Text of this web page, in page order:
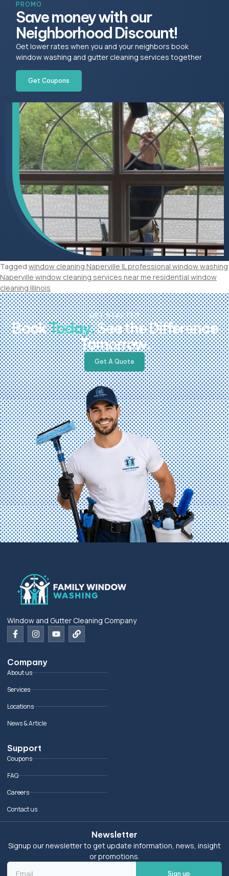
PROMO
Save money with our
Neighborhood Discount!
Get lower rates when you and your neighbors book
window washing and gutter cleaning services together
Get Coupons
Tagged window cleaning Naperville IL professional window washing
Naperville window cleaning services near me residential window
cleaning Illinois
GET STARTED
BookToday.See the Difference
Tomorrow.
Get A Quote
Window and Gutter Cleaning Company
Company
About us
Services
Locations
News & Article
Support
Coupons
FAQ
Careers
Contact us
Newsletter
Signup our newsletter to get update information, news, insight
or promotions.
Sign up